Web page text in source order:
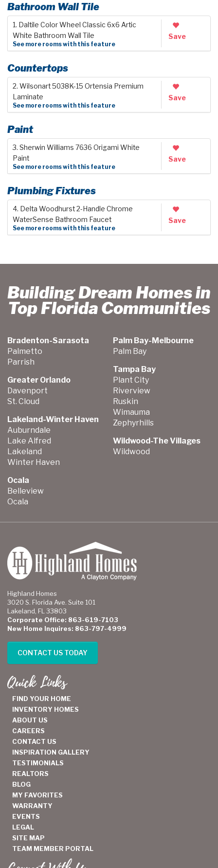
Bathroom Wall Tile
1. Daltile Color Wheel Classic 6x6 Artic
White Bathroom Wall Tile
See more rooms with this feature
Save
Countertops
2. Wilsonart 5038K-15 Ortensia Premium
Laminate
See more rooms with this feature
Save
Paint
3. Sherwin Williams 7636 Origami White
Paint
See more rooms with this feature
Save
Plumbing Fixtures
4. Delta Woodhurst 2-Handle Chrome
WaterSense Bathroom Faucet
See more rooms with this feature
Save
Building Dream Homes in
Top Florida Communities
Bradenton-Sarasota
Palmetto
Parrish
Greater Orlando
Davenport
St. Cloud
Lakeland-Winter Haven
Auburndale
Lake Alfred
Lakeland
Winter Haven
Ocala
Belleview
Ocala
Palm Bay-Melbourne
Palm Bay
Tampa Bay
Plant City
Riverview
Ruskin
Wimauma
Zephyrhills
Wildwood-The Villages
Wildwood
Highland Homes
3020 S. Florida Ave. Suite 101
Lakeland, FL 33803
Corporate Office: 863-619-7103
New Home Inquires: 863-797-4999
CONTACT US TODAY
Quick Links
FIND YOUR HOME
INVENTORY HOMES
ABOUT US
CAREERS
CONTACT US
INSPIRATION GALLERY
TESTIMONIALS
REALTORS
BLOG
MY FAVORITES
WARRANTY
EVENTS
LEGAL
SITE MAP
TEAM MEMBER PORTAL